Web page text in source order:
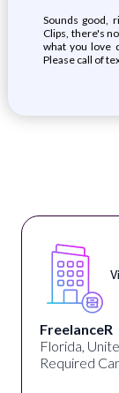
Sounds good,
Clips, there's
what you love
Please call of
FreelanceR
Florida,
Required